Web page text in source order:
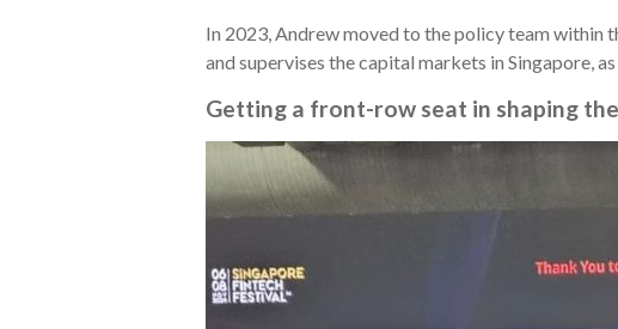
In 2023, Andrew moved to the policy team within
and supervises the capital markets in Singapore,
Getting a front-row seat in shaping